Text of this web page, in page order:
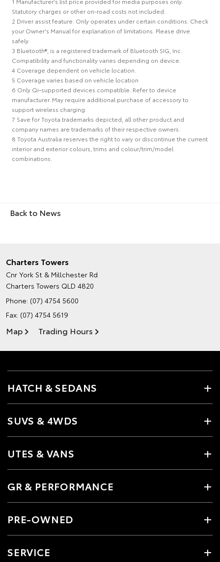
Statutory charges or other on-road costs not included.
2 Driver assist feature. Only operates under certain conditions. Check
your Owner's Manual for explanation of limitations. Please drive
safely.
3 Bluetooth®, is a registered trademark of Bluetooth SIG, Inc.
Compatibility and functionality varies depending on device.
4 Coverage dependent on vehicle location.
5 Coverage varies based on vehicle location
6 Only Qi-supported devices compatible. Refer to device
manufacturer. May require additional purchase of accessory to
support wireless charging.
7 Save for Toyota trademarks depicted, all other product and
company names are trademarks of their respective owners.
8 Toyota Australia reserves the right to vary or discontinue the current
interior and exterior colours, trims and colour/trim/model
combinations.
Back to News
Charters Towers
Cnr York St & Millchester Rd
Charters Towers QLD 4820
Phone: (07) 4754 5600
Fax: (07) 4754 5619
Map Trading Hours
HATCH & SEDANS
SUVS & 4WDS
UTES & VANS
GR & PERFORMANCE
PRE-OWNED
SERVICE